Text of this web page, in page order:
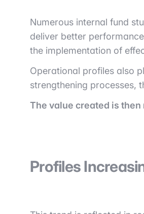
Numerous internal fund
deliver better
the implementation of
Operational profiles also
strengthening processes,
The value created is
Profiles